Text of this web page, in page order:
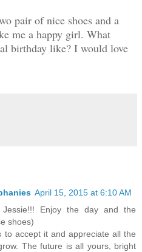
pair of nice shoes and a
me a happy girl. What
birthday like? I would love
April 15, 2015 at 6:10 AM
Jessie!!! Enjoy the day and the
shoes)
to accept it and appreciate all the
The future is all yours, bright